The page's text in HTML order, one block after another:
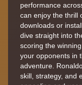
performance
can enjoy the thrill
downloads or
dive straight into
scoring the
your opponents in
adventure.
skill, strategy, and